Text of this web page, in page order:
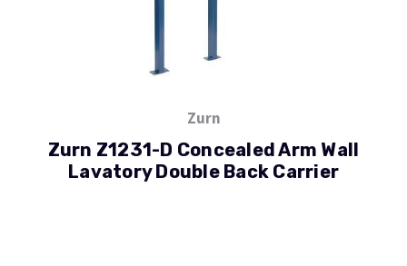
Zurn
Zurn Z1231-D Concealed Arm Wall
Lavatory Double Back Carrier